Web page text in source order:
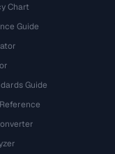
Chart
Guide
Guide